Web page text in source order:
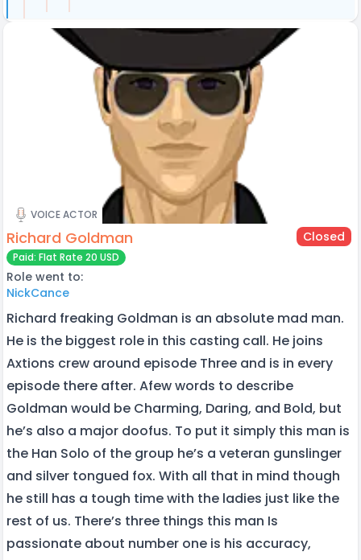
VOICE ACTOR
Richard Goldman Closed
Paid: Flat Rate 20 USD
Role went to:
NickCance
Richard freaking Goldman is an absolute mad man.
He is the biggest role in this casting call. He joins
Axtions crew around episode Three and is in every
episode there after. Afew words to describe
Goldman would be Charming, Daring, and Bold, but
he’s also a major doofus. To put it simply this man is
the Han Solo of the group he’s a veteran gunslinger
and silver tongued fox. With all that in mind though
he still has a tough time with the ladies just like the
rest of us. There’s three things this man Is
passionate about number one is his accuracy,